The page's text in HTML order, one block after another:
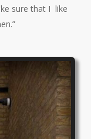
sure that I like